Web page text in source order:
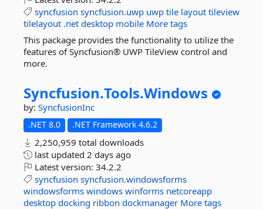
syncfusion syncfusion.uwp uwp tile layout tileview
tilelayout .net desktop mobile More tags
This package provides the functionality to utilize the
features of Syncfusion® UWP TileView control and
more.
Syncfusion.Tools.Windows
by: SyncfusionInc
.NET 8.0 .NET Framework 4.6.2
2,250,959 total downloads
last updated 2 days ago
Latest version: 34.2.2
syncfusion syncfusion.windowsforms
windowsforms windows winforms netcoreapp
desktop docking ribbon dockmanager More tags